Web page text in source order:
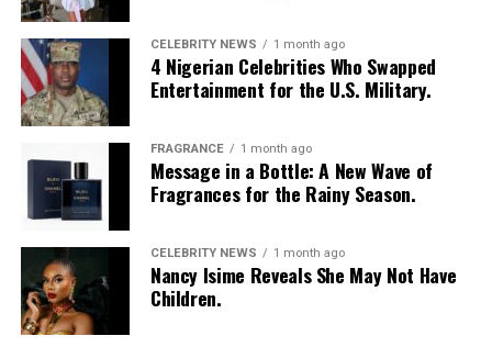
Photo: Instagram/@Nellymbonu
Nelly wore a beige blazer with a black polka-dot print,
sleeves pushed up to the elbows, over a black cropped
bralette with a sheer mesh panel. Her pale yellow, wide-
leg trousers gave the outfit a strong colour contrast.
She carried a navy quilted flap bag and wore thick black
CELEBRITY NEWS 1 month ago
4 Nigerian Celebrities Who Swapped
Entertainment for the U.S. Military.
FRAGRANCE 1 month ago
Message in a Bottle: A New Wave of
Fragrances for the Rainy Season.
CELEBRITY NEWS 1 month ago
Nancy Isime Reveals She May Not Have
Children.